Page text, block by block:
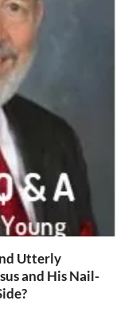
Utterly
and His Nail-